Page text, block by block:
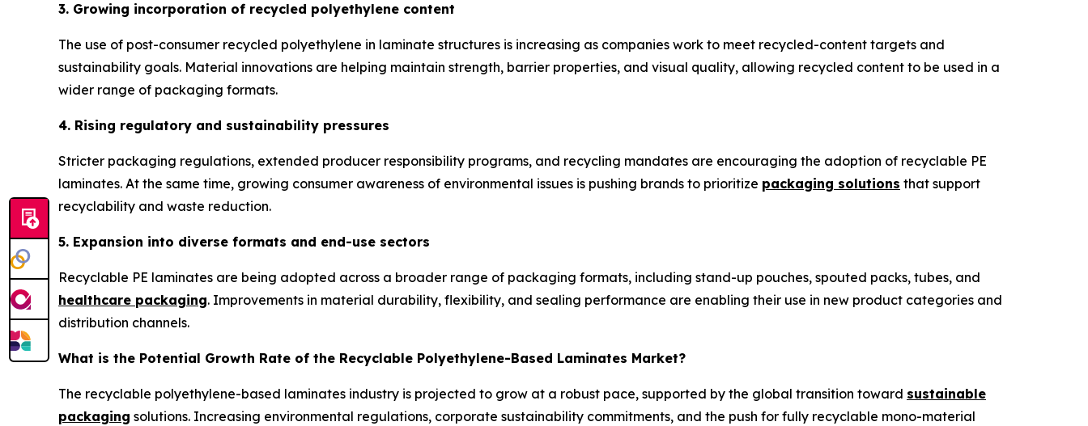
3. Growing incorporation of recycled polyethylene content
The use of post-consumer recycled polyethylene in laminate structures is increasing as companies work to meet recycled-content targets and
sustainability goals. Material innovations are helping maintain strength, barrier properties, and visual quality, allowing recycled content to be used in a
wider range of packaging formats.
4. Rising regulatory and sustainability pressures
Stricter packaging regulations, extended producer responsibility programs, and recycling mandates are encouraging the adoption of recyclable PE
laminates. At the same time, growing consumer awareness of environmental issues is pushing brands to prioritize packaging solutions that support
recyclability and waste reduction.
5. Expansion into diverse formats and end-use sectors
Recyclable PE laminates are being adopted across a broader range of packaging formats, including stand-up pouches, spouted packs, tubes, and
healthcare packaging. Improvements in material durability, flexibility, and sealing performance are enabling their use in new product categories and
distribution channels.
What is the Potential Growth Rate of the Recyclable Polyethylene-Based Laminates Market?
The recyclable polyethylene-based laminates industry is projected to grow at a robust pace, supported by the global transition toward sustainable
packaging solutions. Increasing environmental regulations, corporate sustainability commitments, and the push for fully recyclable mono-material